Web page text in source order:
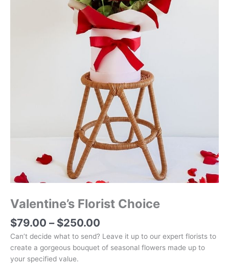
Valentine’s Florist Choice
$79.00 – $250.00
Can’t decide what to send? Leave it up to our expert florists to
create a gorgeous bouquet of seasonal flowers made up to
your specified value.